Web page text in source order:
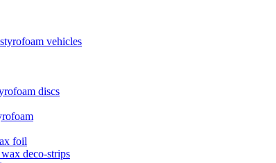
vehicles
discs
foil
deco-strips